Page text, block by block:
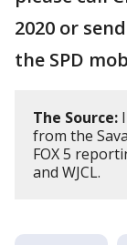
2020 or
the SPD
The Source:
from the
FOX 5
and WJCL.